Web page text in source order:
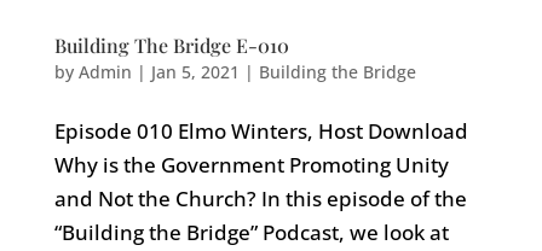
Building The Bridge E-010
by Admin | Jan 5, 2021 | Building the Bridge
Episode 010 Elmo Winters, Host Download
Why is the Government Promoting Unity
and Not the Church? In this episode of the
“Building the Bridge” Podcast, we look at